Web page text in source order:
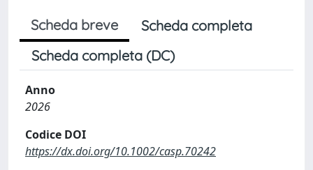
Scheda breve
Scheda completa
Scheda completa (DC)
Anno
2026
Codice DOI
https://dx.doi.org/10.1002/casp.70242